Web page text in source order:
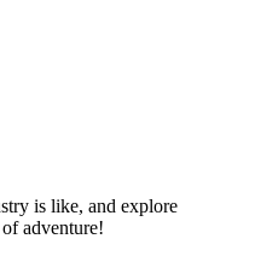
is like, and explore
adventure!